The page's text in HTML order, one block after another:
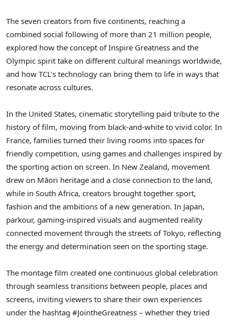
The seven creators from five continents, reaching a
combined social following of more than 21 million people,
explored how the concept of Inspire Greatness and the
Olympic spirit take on different cultural meanings worldwide,
and how TCL’s technology can bring them to life in ways that
resonate across cultures.
In the United States, cinematic storytelling paid tribute to the
history of film, moving from black-and-white to vivid color. In
France, families turned their living rooms into spaces for
friendly competition, using games and challenges inspired by
the sporting action on screen. In New Zealand, movement
drew on Māori heritage and a close connection to the land,
while in South Africa, creators brought together sport,
fashion and the ambitions of a new generation. In Japan,
parkour, gaming-inspired visuals and augmented reality
connected movement through the streets of Tokyo, reflecting
the energy and determination seen on the sporting stage.
The montage film created one continuous global celebration
through seamless transitions between people, places and
screens, inviting viewers to share their own experiences
under the hashtag #JointheGreatness – whether they tried